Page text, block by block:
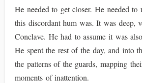
He needed to get closer. He needed to
this discordant hum was. It was deep,
Conclave. He had to assume it was
He spent the rest of the day, and into
the patterns of the guards, mapping
moments of inattention.